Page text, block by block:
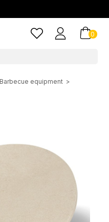
0
Barbecue equipment